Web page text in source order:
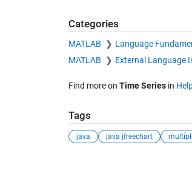
Categories
MATLAB Language
MATLAB
External Language
Find more on Time Seriesin
Tags
java java jfreechart